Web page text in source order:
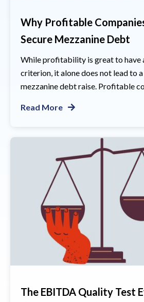
Why Profitable
Secure Mezzanine Debt
While profitability is great to have
criterion, it alone does not lead to
mezzanine debt raise. Profitable
Read More
The EBITDA Quality Test